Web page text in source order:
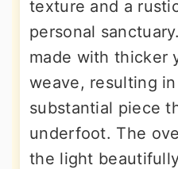
texture and a
personal
made with thicker
weave, resulting
substantial piece
underfoot. The
the light